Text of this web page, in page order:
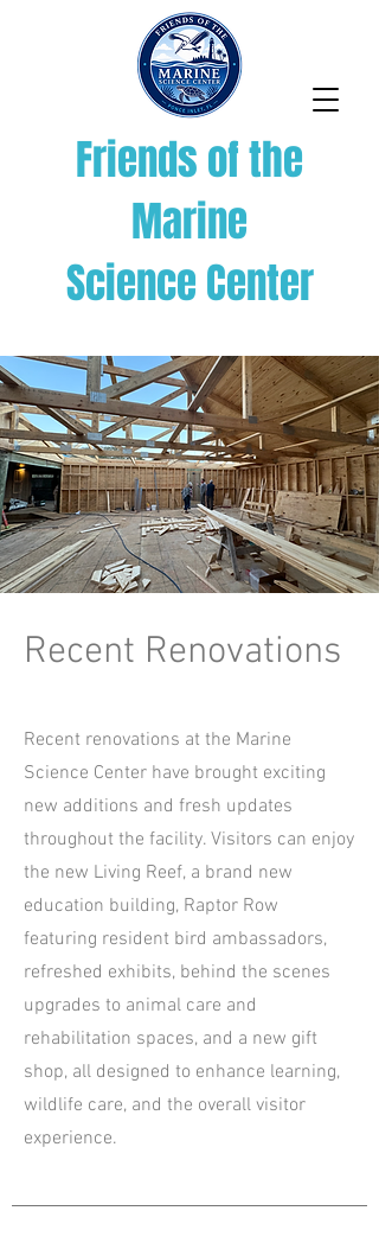
Friends of the
Marine
Science Center
Recent Renovations
Recent renovations at the Marine
Science Center have brought exciting
new additions and fresh updates
throughout the facility. Visitors can enjoy
the new Living Reef, a brand new
education building, Raptor Row
featuring resident bird ambassadors,
refreshed exhibits, behind the scenes
upgrades to animal care and
rehabilitation spaces, and a new gift
shop, all designed to enhance learning,
wildlife care, and the overall visitor
experience.